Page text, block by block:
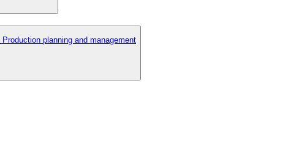
planning and management